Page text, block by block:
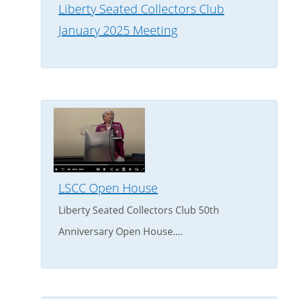
Liberty Seated Collectors Club
January 2025 Meeting
LSCC Open House
Liberty Seated Collectors Club 50th
Anniversary Open House....